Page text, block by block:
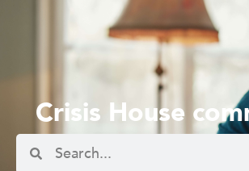
Crisis House